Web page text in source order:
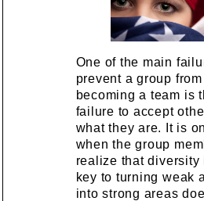
One of the main
prevent a group from
becoming a team is
failure to accept
what they are. It is
when the group
realize that diversity
key to turning weak
into strong areas